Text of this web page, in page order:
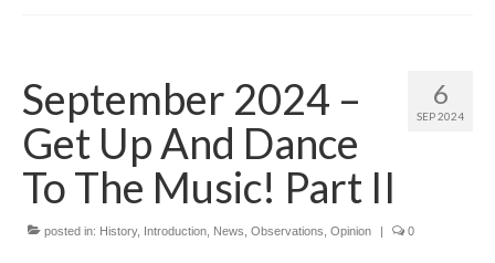
6
SEP 2024
September 2024 –
Get Up And Dance
To The Music! Part II
posted in: History, Introduction News Observations Opinion | 0